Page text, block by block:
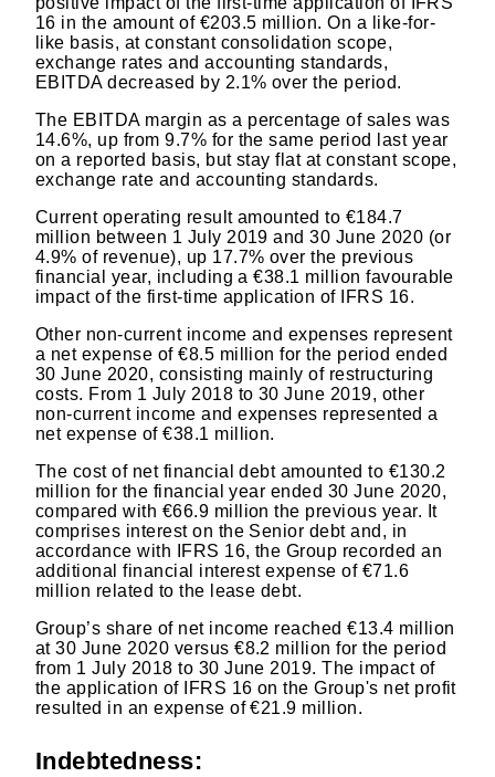
16 in the amount of €203.5 million. On a like-for-
like basis, at constant consolidation scope,
exchange rates and accounting standards,
EBITDA decreased by 2.1% over the period.
The EBITDA margin as a percentage of sales was
14.6%, up from 9.7% for the same period last year
on a reported basis, but stay flat at constant scope,
exchange rate and accounting standards.
Current operating result amounted to €184.7
million between 1 July 2019 and 30 June 2020 (or
4.9% of revenue), up 17.7% over the previous
financial year, including a €38.1 million favourable
impact of the first-time application of IFRS 16.
Other non-current income and expenses represent
a net expense of €8.5 million for the period ended
30 June 2020, consisting mainly of restructuring
costs. From 1 July 2018 to 30 June 2019, other
non-current income and expenses represented a
net expense of €38.1 million.
The cost of net financial debt amounted to €130.2
million for the financial year ended 30 June 2020,
compared with €66.9 million the previous year. It
comprises interest on the Senior debt and, in
accordance with IFRS 16, the Group recorded an
additional financial interest expense of €71.6
million related to the lease debt.
Group’s share of net income reached €13.4 million
at 30 June 2020 versus €8.2 million for the period
from 1 July 2018 to 30 June 2019. The impact of
the application of IFRS 16 on the Group's net profit
resulted in an expense of €21.9 million.
Indebtedness: